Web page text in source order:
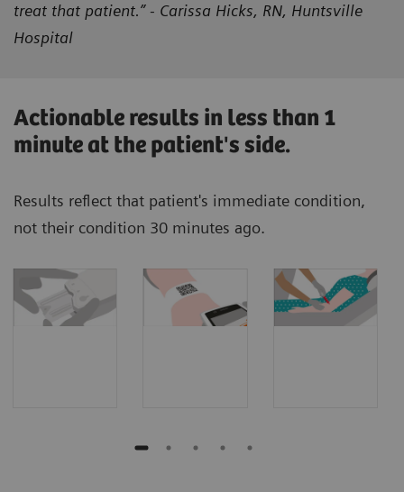
treat that patient.” - Carissa Hicks, RN, Huntsville
Hospital
Actionable results in less than 1
minute at the patient's side.
Results reflect that patient's immediate condition,
not their condition 30 minutes ago.